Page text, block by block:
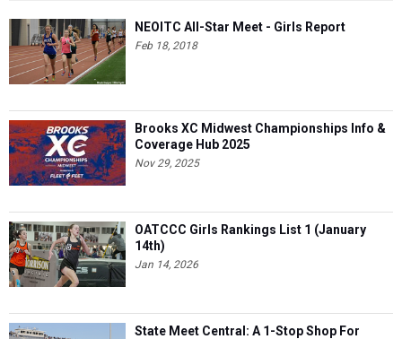
NEOITC All-Star Meet - Girls Report
Feb 18, 2018
Brooks XC Midwest Championships Info &
Coverage Hub 2025
Nov 29, 2025
OATCCC Girls Rankings List 1 (January
14th)
Jan 14, 2026
State Meet Central: A 1-Stop Shop For